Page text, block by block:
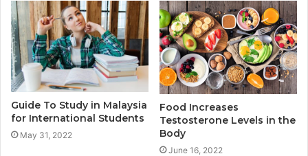
Guide To Study in Malaysia
for International Students
May 31, 2022
Food Increases
Testosterone Levels in the
Body
June 16, 2022